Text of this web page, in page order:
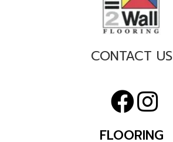
CONTACT US
FLOORING